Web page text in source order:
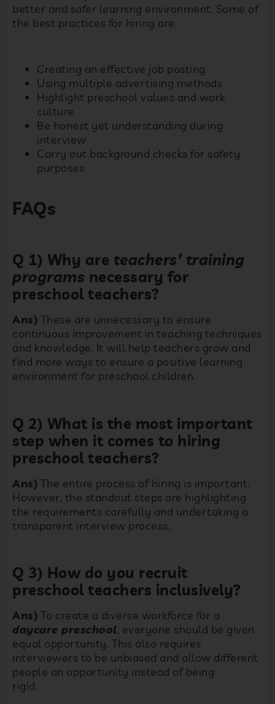
better and safer learning environment. Some of
the best practices for hiring are:
Creating an effective job posting
Using multiple advertising methods
Highlight preschool values and work
culture
Be honest yet understanding during
interview
Carry out background checks for safety
purposes
FAQs
Q 1) Why are teachers’ training
programs necessary for
preschool teachers?
Ans) These are unnecessary to ensure
continuous improvement in teaching techniques
and knowledge. It will help teachers grow and
find more ways to ensure a positive learning
environment for preschool children.
Q 2) What is the most important
step when it comes to hiring
preschool teachers?
Ans) The entire process of hiring is important.
However, the standout steps are highlighting
the requirements carefully and undertaking a
transparent interview process.
Q 3) How do you recruit
preschool teachers inclusively?
Ans) To create a diverse workforce for a
daycare preschool, everyone should be given
equal opportunity. This also requires
interviewers to be unbiased and allow different
people an opportunity instead of being
rigid.